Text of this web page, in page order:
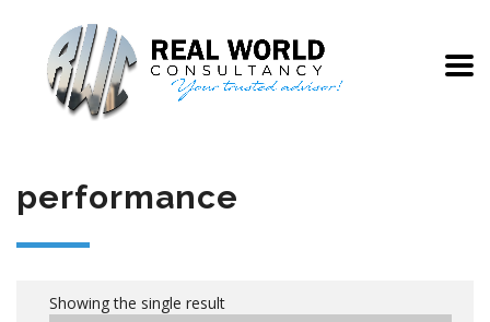
performance
Showing the single result